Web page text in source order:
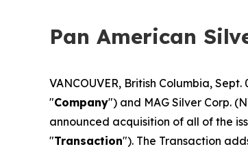
Pan American
VANCOUVER, British Columbia,
"Company") and MAG Silver Corp.
announced acquisition of all of the
"Transaction"). The Transaction